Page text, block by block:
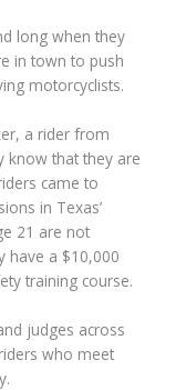
long when they
in town to push
motorcyclists.
a rider from
know that they are
came to
in Texas’
21 are not
have a $10,000
training course.
judges across
who meet